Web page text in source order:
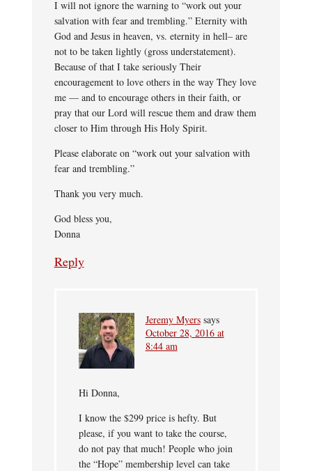
I will not ignore the warning to “work out your
salvation with fear and trembling.” Eternity with
God and Jesus in heaven, vs. eternity in hell– are
not to be taken lightly (gross understatement).
Because of that I take seriously Their
encouragement to love others in the way They love
me — and to encourage others in their faith, or
pray that our Lord will rescue them and draw them
closer to Him through His Holy Spirit.
Please elaborate on “work out your salvation with
fear and trembling.”
Thank you very much.
God bless you,
Donna
Reply
Jeremy Myers says
October 28, 2016 at
8:44 am
Hi Donna,
I know the $299 price is hefty. But
please, if you want to take the course,
do not pay that much! People who join
the “Hope” membership level can take